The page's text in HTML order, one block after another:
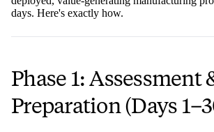
days. Here's exactly how.
Phase 1: Assessment
Preparation (Days